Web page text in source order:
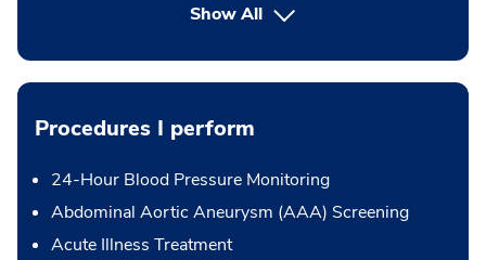
Show All
Procedures I perform
24-Hour Blood Pressure Monitoring
Abdominal Aortic Aneurysm (AAA) Screening
Acute Illness Treatment